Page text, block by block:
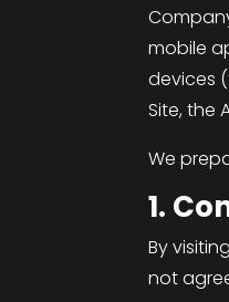
mobile
devices
Site, the
We
1.
By
not